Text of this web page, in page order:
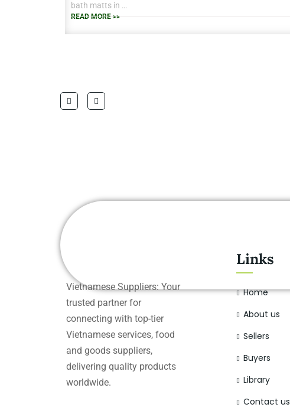
bath matts in
38 CM X 58 CM TO RANGE OF BIG SIZES CARPETS .
READ MORE >>
Vietnamese Suppliers: Your
trusted partner for
connecting with top-tier
Vietnamese services, food
and goods suppliers,
delivering quality products
worldwide.
Links
Home
About us
Sellers
Buyers
Library
Contact us